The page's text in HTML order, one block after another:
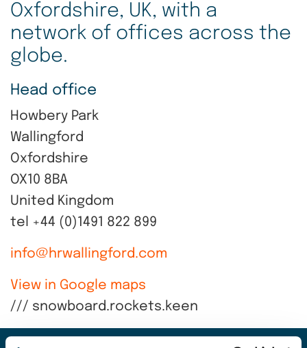
Oxfordshire, UK, with a
network of offices across the
globe.
Head office
Howbery Park
Wallingford
Oxfordshire
OX10 8BA
United Kingdom
tel +44 (0)1491 822 899
info@hrwallingford.com
View in Google maps
/// snowboard.rockets.keen